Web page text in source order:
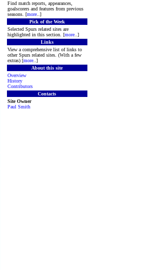
Find match reports, appearances,
goalscorers and features from previous
seasons. [more..]
Pick of the Week
Selected Spurs related sites are
highlighted in this section. [more..]
Links
View a comprehensive list of links to
other Spurs related sites. (With a few
extras) [more..]
About this site
Overview
History
Contributors
Contacts
Site Owner
Paul Smith